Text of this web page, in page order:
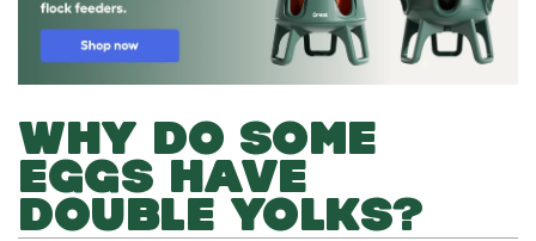
WHY DO SOME
EGGS HAVE
DOUBLE YOLKS?